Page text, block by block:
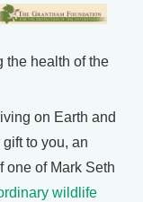
the health of the
on Earth and
to you, an
one of Mark Seth
wildlife